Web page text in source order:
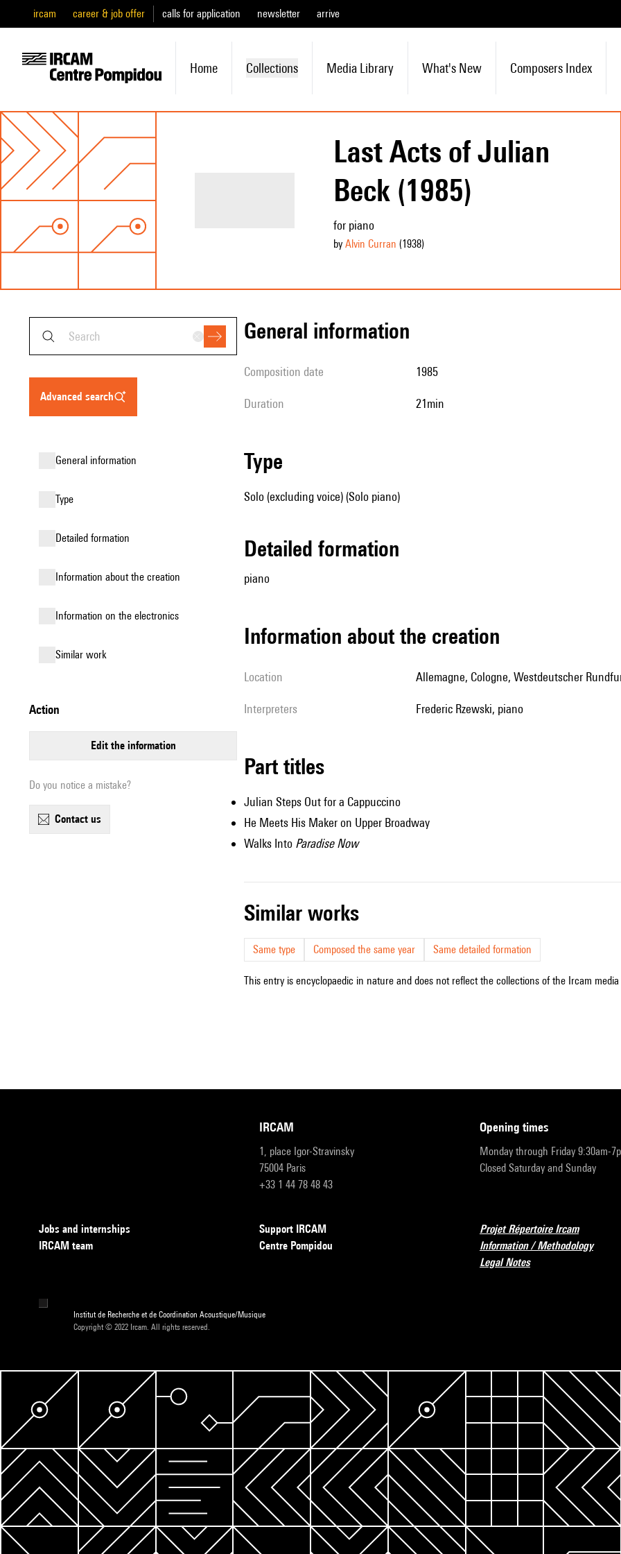
ircam career & job offer calls for application newsletter arrive
Home Collections Media Library What's New Composers Index
Last Acts of Julian
Beck (1985)
for piano
by Alvin Curran (1938)
advanced search
general information
type
detailed formation
information about the creation
Information on the electronics
similar work
action
edit the information
Do you notice a mistake?
contact us
general information
composition date 1985
duration 21min
type
Solo (excluding voice) (Solo piano)
detailed formation
piano
information about the creation
location Allemagne, Cologne, Westdeutscher
interpreters Frederic Rzewski, piano
Part titles
Julian Steps Out for a Cappuccino
He Meets His Maker on Upper Broadway
Walks Into Paradise Now
similar works
Same type Composed the same year Same detailed formation
This entry is encyclopaedic in nature and does not reflect the collections of the Ircam
IRCAM
1, place Igor-Stravinsky
75004 Paris
+33 1 44 78 48 43
opening times
Monday through Friday 9:30am-
Closed Saturday and Sunday
Jobs and internships
IRCAM team
Support IRCAM
Centre Pompidou
Projet Répertoire Ircam
Information / Methodology
Legal Notes
Institut de Recherche et de Coordination Acoustique/Musique
Copyright © 2022 Ircam. All rights reserved.